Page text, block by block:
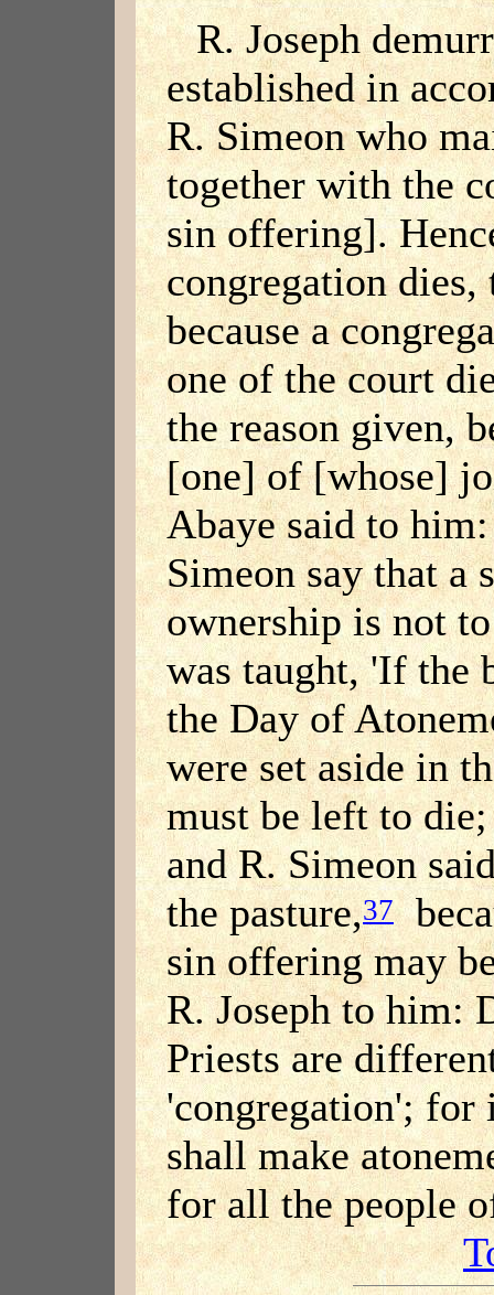
R. Joseph
established in
R. Simeon who
together with the
sin offering].
congregation
because a
one of the court
the reason given,
[one] of [whose]
Abaye said to
Simeon say that
ownership is not
was taught, 'If the
the Day of
were set aside in
must be left to die;
and R. Simeon
the pasture,37
sin offering may
R. Joseph to him:
Priests are
'congregation';
shall make
for all the people